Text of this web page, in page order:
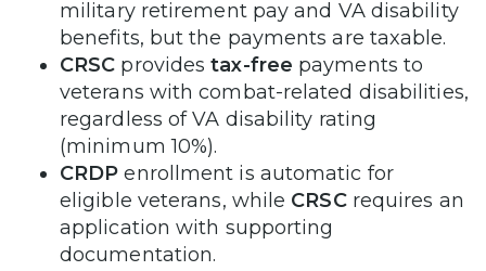
military retirement pay and VA disability
benefits, but the payments are taxable.
CRSC providestax-free payments to
veterans with combat-related disabilities,
regardless of VA disability rating
(minimum 10%).
CRDP enrollment is automatic for
eligible veterans, while CRSCrequires an
application with supporting
documentation.